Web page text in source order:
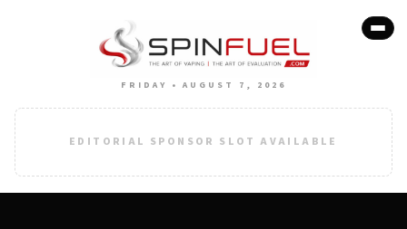
FRIDAY • AUGUST 7, 2026
EDITORIAL SPONSOR SLOT AVAILABLE